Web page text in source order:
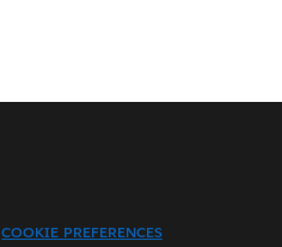
COOKIE PREFERENCES